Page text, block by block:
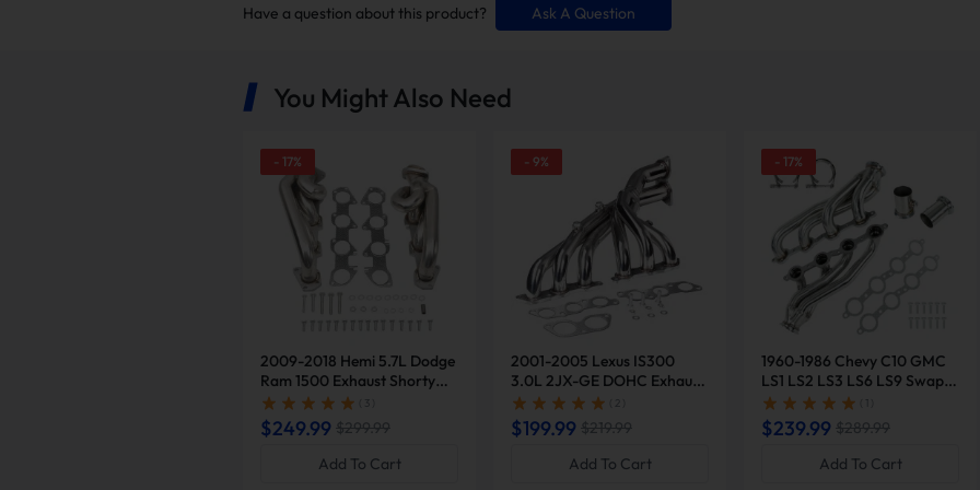
Exhaust headers boost fuel efficiency by 3% for naturally
aspirated cars and
for turbocharged ones. Ideal for fuel-
hungry engines like V8s, they optimize exhaust flow and reduce
back pressure.
Exhaust headers increase
by
15-40 lb-ft
, optimizing
with
Boost Engine Lifespan & Performance Transform Your
Have a question about this product? Ask A Question
You Might Also Need
- 17%
2009-2018 Hemi 5.7L Dodge
Ram 1500 Exhaust Shorty
Header | Suncent®
( 3 )
$249.99 $299.99
Add To Cart
- 9%
2001-2005 Lexus IS300
3.0L 2JX-GE DOHC Exhaust
Header | Suncent®
$199.99 $219.99
Add To Cart
- 17%
1960-1986 Chevy C10 GMC
LS1 LS2 LS3 LS6 LS9 Swap
Exhaust Shorty Header |
Suncent®
( 1 )
$239.99 $289.99
Add To Cart